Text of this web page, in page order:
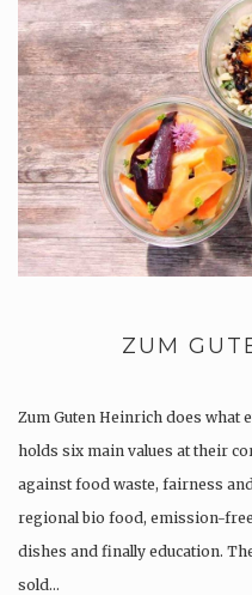
ZUM
Zum Guten Heinrich does what
holds six main values at their
against food waste, fairness
regional bio food, emission-
dishes and finally education.
sold…